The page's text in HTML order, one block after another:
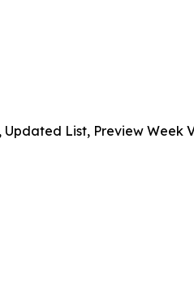
Updated List, Preview Week